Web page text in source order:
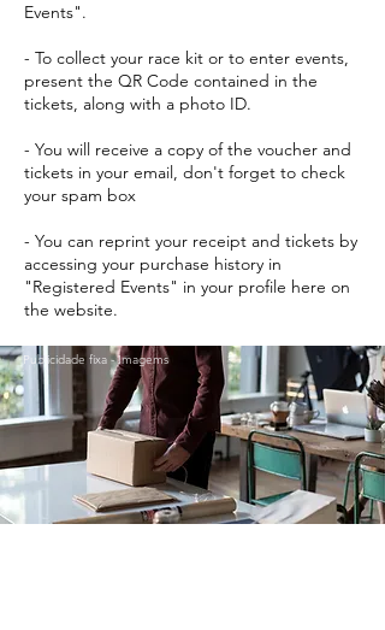
Events".
- To collect your race kit or to enter events,
present the QR Code contained in the
tickets, along with a photo ID.
- You will receive a copy of the voucher and
tickets in your email, don't forget to check
your spam box
- You can reprint your receipt and tickets by
accessing your purchase history in
"Registered Events" in your profile here on
the website.
Publicidade fixa - Imagems